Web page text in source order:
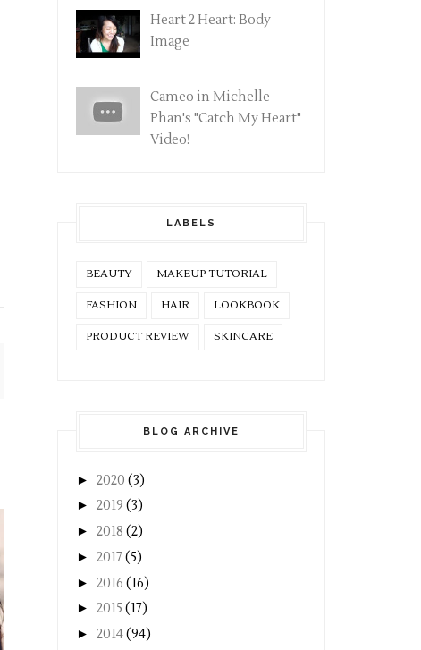
Heart 2 Heart: Body
Image
Cameo in Michelle
Phan's "Catch My Heart"
Video!
LABELS
BEAUTY MAKEUP TUTORIAL
FASHION HAIR LOOKBOOK
PRODUCT REVIEW SKINCARE
BLOG ARCHIVE
► 2020 (3)
► 2019 (3)
► 2018 (2)
► 2017 (5)
► 2016 (16)
► 2015 (17)
► 2014(94)